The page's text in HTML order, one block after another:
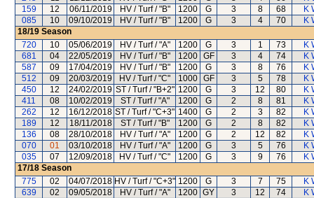
159
12 06/11/2019 HV / Turf / "B" 1200 G 3 8 68
K
085
10 09/10/2019 HV / Turf / "B" 1200 G 3 4 70
K
18/19 Season
720
10 05/06/2019 HV / Turf / "A" 1200 G 3 1 73
K
681
04 22/05/2019 HV / Turf / "B" 1200 GF 3 4 74
K
587
09 17/04/2019 HV / Turf / "B" 1200 G 3 8 76
K
512
09 20/03/2019 HV / Turf / "C" 1000 GF 3 5 78
K
450
12 24/02/2019 ST / Turf / "B+2" 1200 G 3 12 80
K
411
08 10/02/2019 ST / Turf / "A" 1200 G 2 8 81
K
262
12 16/12/2018 ST / Turf / "C+3" 1400 G 2 3 82
K
189
12 18/11/2018 ST / Turf / "B" 1200 G 2 8 82
K
136
08 28/10/2018 HV / Turf / "A" 1200 G 2 12 82
K
070
01 03/10/2018 HV / Turf / "A" 1200 G 3 5 76
K
035
07 12/09/2018 HV / Turf / "C" 1200 G 3 9 76
K
17/18 Season
775
02 04/07/2018 HV / Turf / "C+3" 1200 G 3 7 75
K
639
02 09/05/2018 HV / Turf / "A" 1200 GY 3 12 74
K